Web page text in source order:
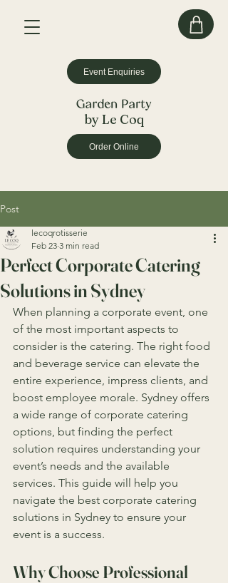
Event Enquiries
by Le Coq
Order Online
Post
Perfect Corporate Catering
Solutions in Sydney
lecoqrotisserie
Feb 23 3 min read
When planning a corporate event, one
of the most important aspects to
consider is the catering. The right food
and beverage service can elevate the
entire experience, impress clients, and
boost employee morale. Sydney offers
a wide range of corporate catering
options, but finding the perfect
solution requires understanding your
event’s needs and the available
services. This guide will help you
navigate the best corporate catering
solutions in Sydney to ensure your
event is a success.
Why Choose Professional